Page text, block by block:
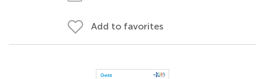
Add to favorites